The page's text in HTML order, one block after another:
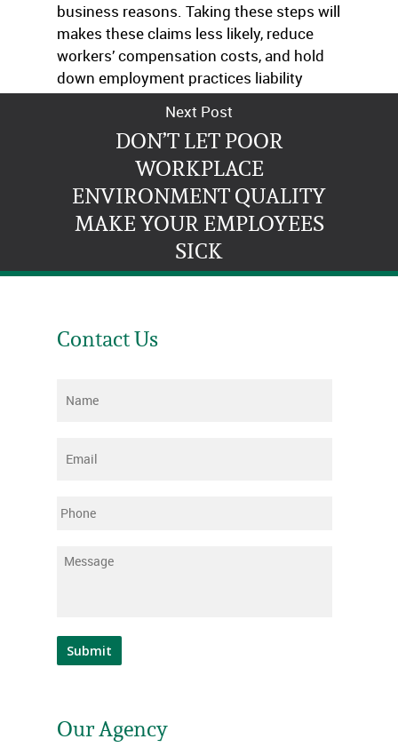
business reasons. Taking these steps will
makes these claims less likely, reduce
workers’ compensation costs, and hold
down employment practices liability
insurance premiums.
Next Post
DON’T LET POOR
WORKPLACE
ENVIRONMENT QUALITY
MAKE YOUR EMPLOYEES
SICK
Contact Us
Name
Email
Phone
Message
Submit
Our Agency